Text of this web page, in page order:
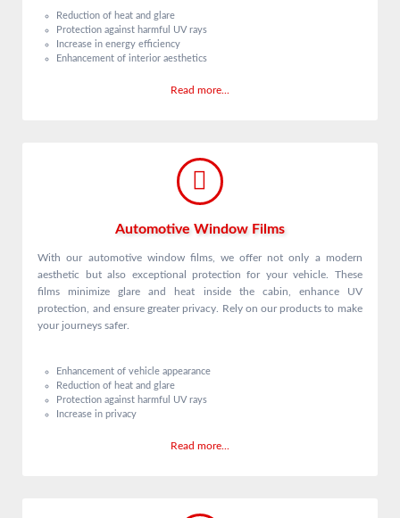
Reduction of heat and glare
Protection against harmful UV rays
Increase in energy efficiency
Enhancement of interior aesthetics
Read more...
Automotive Window Films
With our automotive window films, we offer not only a modern
aesthetic but also exceptional protection for your vehicle. These
films minimize glare and heat inside the cabin, enhance UV
protection, and ensure greater privacy. Rely on our products to make
your journeys safer.
Enhancement of vehicle appearance
Reduction of heat and glare
Protection against harmful UV rays
Increase in privacy
Read more...